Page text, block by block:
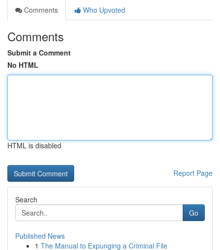
Comments
Who Upvoted
Comments
Submit a Comment
No HTML
HTML is disabled
Report Page
Search
Go
Published News
1 The Manual to Expunging a Criminal File